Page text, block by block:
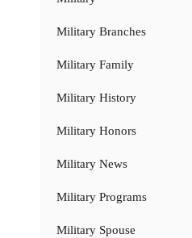
Military Branches
Military Family
Military History
Military Honors
Military News
Military Programs
Military Spouse